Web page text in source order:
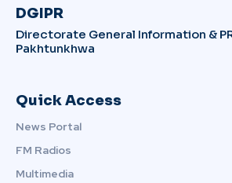
DGIPR
Directorate General Information &
Pakhtunkhwa
Quick Access
News Portal
FM Radios
Multimedia